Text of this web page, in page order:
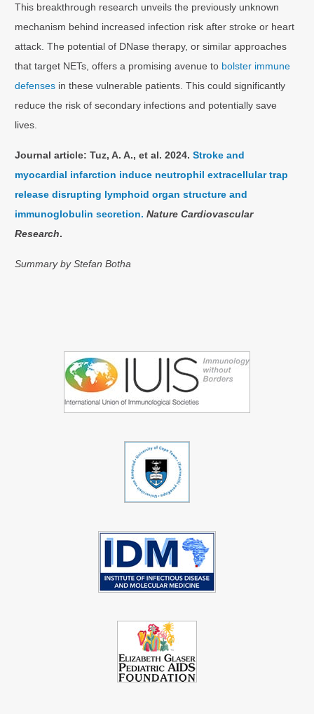
This breakthrough research unveils the previously unknown
mechanism behind increased infection risk after stroke or heart
attack. The potential of DNase therapy, or similar approaches
that target NETs, offers a promising avenue to bolster immune
defenses in these vulnerable patients. This could significantly
reduce the risk of secondary infections and potentially save
lives.
Journal article: Tuz, A. A., et al. 2024.Stroke and
myocardial infarction induce neutrophil extracellular trap
release disrupting lymphoid organ structure and
immunoglobulin secretion. Nature Cardiovascular
Research.
Summary by Stefan Botha